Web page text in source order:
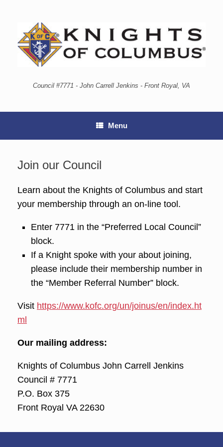
Council #7771 - John Carrell Jenkins - Front Royal, VA
Menu
Join our Council
Learn about the Knights of Columbus and start
your membership through an on-line tool.
Enter 7771 in the “Preferred Local Council”
block.
If a Knight spoke with your about joining,
please include their membership number in
the “Member Referral Number” block.
Visit https://www.kofc.org/un/joinus/en/index.ht
ml
Our mailing address:
Knights of Columbus John Carrell Jenkins
Council # 7771
P.O. Box 375
Front Royal VA 22630